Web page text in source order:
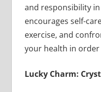
and responsibility
encourages self-
exercise, and
your health in
Lucky Charm: